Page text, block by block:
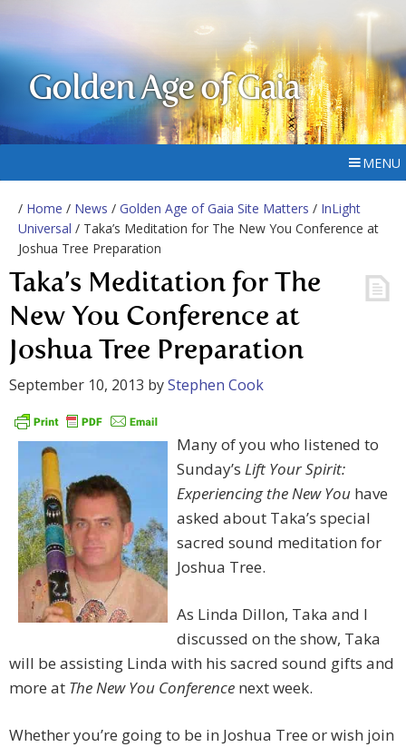
Golden Age of Gaia
MENU
/ Home / News / Golden Age of Gaia Site Matters / InLight
Universal / Taka’s Meditation for The New You Conference at
Joshua Tree Preparation
Taka’s Meditation for The
New You Conference at
Joshua Tree Preparation
September 10, 2013 byStephen Cook
Many of you who listened to
Sunday’s Lift Your Spirit:
Experiencing the New You have
asked about Taka’s special
sacred sound meditation for
Joshua Tree.
As Linda Dillon, Taka and I
discussed on the show, Taka
will be assisting Linda with his sacred sound gifts and
more at The New You Conference next week.
Whether you’re going to be in Joshua Tree or wish join